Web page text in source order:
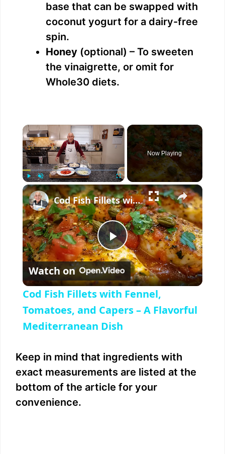
base that can be swapped with
coconut yogurt for a dairy-free
spin.
Honey (optional) – To sweeten
the vinaigrette, or omit for
Whole30 diets.
×
Play Unmute Fullscreen
Now Playing
×
P
l
a
V
Cod Fish Fillets with Fennel, Tomatoes, and Capers – A Flavorful Mediterranean Dish
Watch on
Cod Fish Fillets with Fennel,
Tomatoes, and Capers – A Flavorful
Mediterranean Dish
Keep in mind that ingredients with
exact measurements are listed at the
bottom of the article for your
convenience.